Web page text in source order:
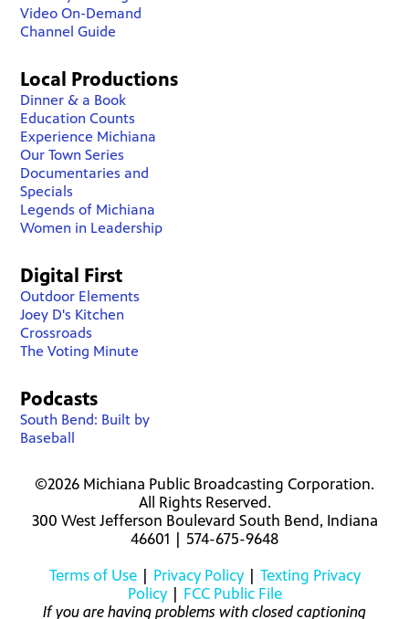
Video On-Demand
Channel Guide
Local Productions
Dinner & a Book
Education Counts
Experience Michiana
Our Town Series
Documentaries and
Specials
Legends of Michiana
Women in Leadership
Digital First
Outdoor Elements
Joey D's Kitchen
Crossroads
The Voting Minute
Podcasts
South Bend: Built by
Baseball
©2026 Michiana Public Broadcasting Corporation.
All Rights Reserved.
300 West Jefferson Boulevard South Bend, Indiana
46601 | 574-675-9648
Terms of Use| Privacy Policy| Texting Privacy
Policy| FCC Public File
If you are having problems with closed captioning